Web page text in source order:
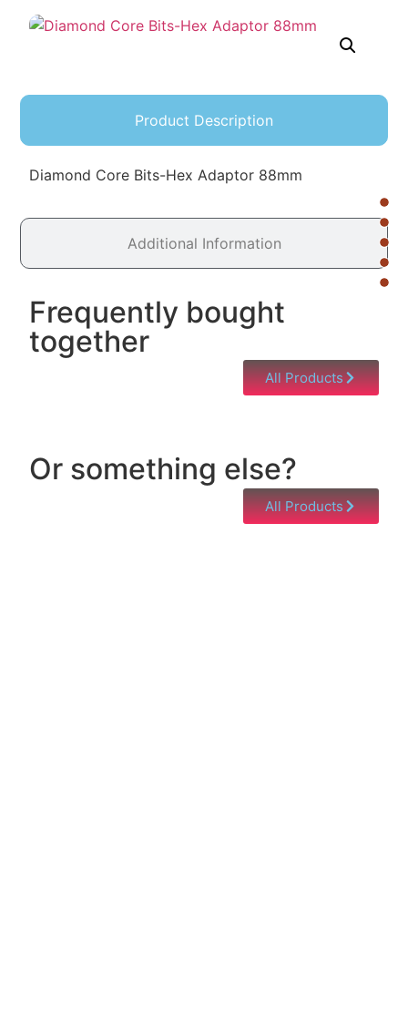
Product Description
Additional Information
Diamond Core Bits-Hex Adaptor 88mm
Frequently bought
together
All Products
Or something else?
All Products